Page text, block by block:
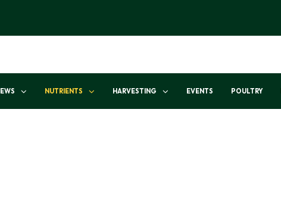
NUTRIENTS HARVESTING EVENTS POULTRY